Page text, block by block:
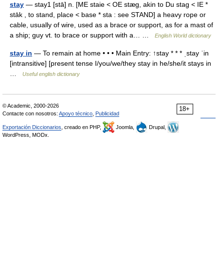
stay — stay1 [stā] n. [ME staie < OE stæg, akin to Du stag < IE *
stāk , to stand, place < base * sta : see STAND] a heavy rope or
cable, usually of wire, used as a brace or support, as for a mast of
a ship; guy vt. to brace or support with a… …
English World dictionary
stay in — To remain at home • • • Main Entry: ↑stay * * * ˌstay ˈin
[intransitive] [present tense I/you/we/they stay in he/she/it stays in
Useful english dictionary
18+
© Academic, 2000-2026
Contacte con nosotros: Apoyo técnico Publicidad
Exportación Diccionarios , creado en PHP, Joomla,
Drupal,
WordPress, MODx.